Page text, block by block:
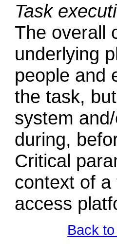
Task
The overall
underlying
people and
the task,
system
during,
Critical
context of
access
Back